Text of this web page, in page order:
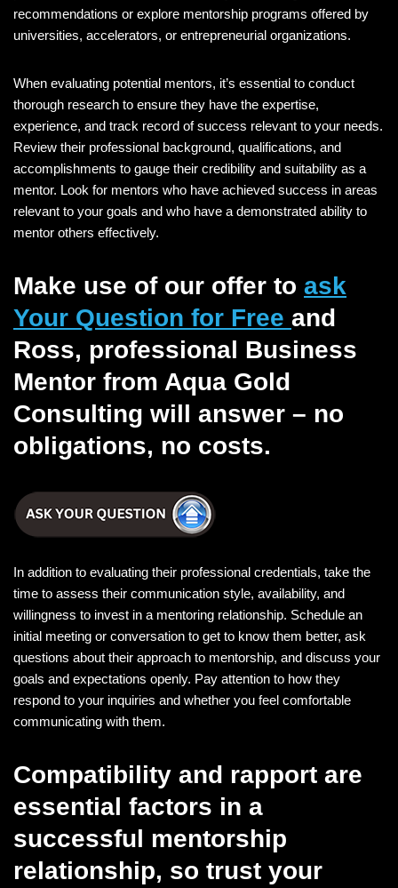
recommendations or explore mentorship programs offered by
universities, accelerators, or entrepreneurial organizations.
When evaluating potential mentors, it’s essential to conduct
thorough research to ensure they have the expertise,
experience, and track record of success relevant to your needs.
Review their professional background, qualifications, and
accomplishments to gauge their credibility and suitability as a
mentor. Look for mentors who have achieved success in areas
relevant to your goals and who have a demonstrated ability to
mentor others effectively.
Make use of our offer to ask
Your Question for Free and
Ross, professional Business
Mentor from Aqua Gold
Consulting will answer – no
obligations, no costs.
In addition to evaluating their professional credentials, take the
time to assess their communication style, availability, and
willingness to invest in a mentoring relationship. Schedule an
initial meeting or conversation to get to know them better, ask
questions about their approach to mentorship, and discuss your
goals and expectations openly. Pay attention to how they
respond to your inquiries and whether you feel comfortable
communicating with them.
Compatibility and rapport are
essential factors in a
successful mentorship
relationship, so trust your